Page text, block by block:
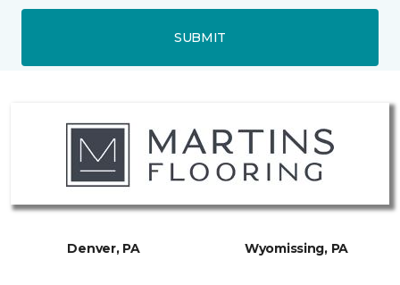
SUBMIT
Denver, PA Wyomissing, PA